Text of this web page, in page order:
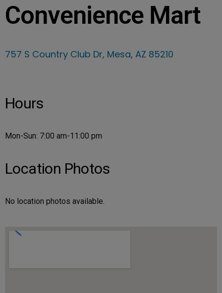
Convenience Mart
757 S Country Club Dr, Mesa, AZ 85210
Hours
Mon-Sun: 7:00 am-11:00 pm
Location Photos
No location photos available.